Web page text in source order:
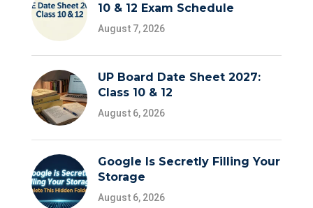
10 & 12 Exam Schedule
August 7, 2026
UP Board Date Sheet 2027:
Class 10 & 12
August 6, 2026
Google Is Secretly Filling Your
Storage
August 6, 2026